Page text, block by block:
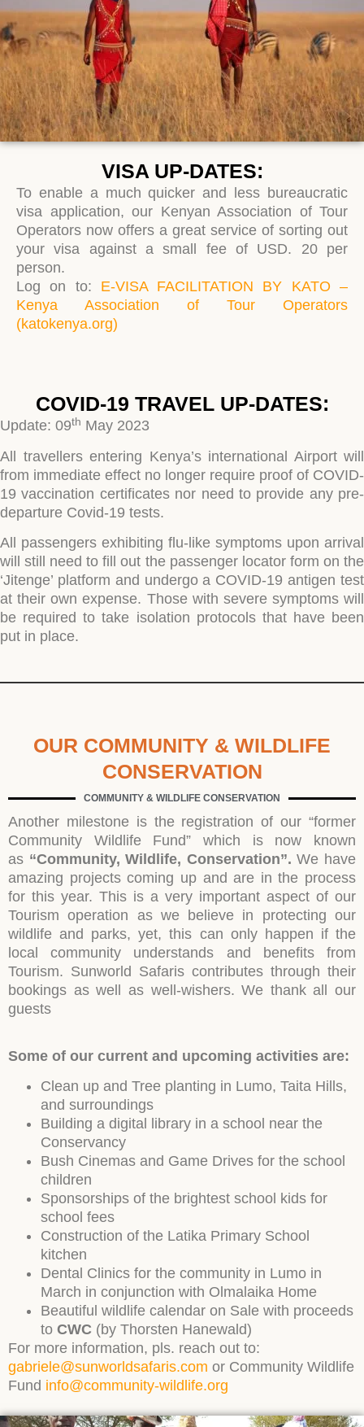
VISA UP-DATES:
To enable a much quicker and less bureaucratic
visa application, our Kenyan Association of Tour
Operators now offers a great service of sorting out
your visa against a small fee of USD. 20 per
person.
Log on to:
E-VISA FACILITATION BY KATO –
Kenya Association of Tour Operators
(katokenya.org)
COVID-19 TRAVEL UP-DATES:
Update: 09th May 2023
All travellers entering Kenya’s international Airport will
from immediate effect no longer require proof of COVID-
19 vaccination certificates nor need to provide any pre-
departure Covid-19 tests.
All passengers exhibiting flu-like symptoms upon arrival
willstill need to fill out the passenger locator form on the
‘Jitenge’ platform and undergo a COVID-19 antigen test
at their own expense. Those with severe symptoms will
be required to take isolation protocolsthat have been
put in place.
OUR COMMUNITY & WILDLIFE
CONSERVATION
COMMUNITY & WILDLIFE CONSERVATION
Another milestone is the registration of our “former
Community Wildlife Fund” which is now known
as “Community, Wildlife, Conservation”. We have
amazing projects coming up and are in the process
for this year. This is a very important aspect of our
Tourism operation as we believe in protecting our
wildlife and parks, yet, this can only happen if the
local community understands and benefits from
Tourism. Sunworld Safaris contributes through their
bookings as well as well-wishers. We thank all our
guests
Some of our current and upcoming activities are:
Clean up and Tree planting in Lumo, Taita Hills,
and surroundings
Building a digital library in a school near the
Conservancy
Bush Cinemas and Game Drives for the school
children
Sponsorships of the brightest school kids for
school fees
Construction of the Latika Primary School
kitchen
Dental Clinics for the community in Lumo in
March in conjunction with Olmalaika Home
Beautiful wildlife calendar on Sale with proceeds
to CWC (by Thorsten Hanewald)
For more information, pls. reach out to:
gabriele@sunworldsafaris.com or Community Wildlife
Fund info@community-wildlife.org